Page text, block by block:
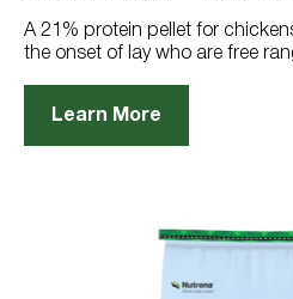
reviews
A 21% protein pellet for
the onset of lay who are free
Learn More